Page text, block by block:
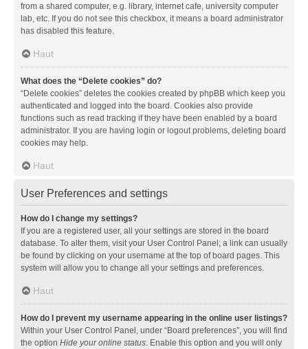
from a shared computer, e.g. library, internet cafe, university computer
lab, etc. If you do not see this checkbox, it means a board administrator
has disabled this feature.
Haut
What does the “Delete cookies” do?
“Delete cookies” deletes the cookies created by phpBB which keep you
authenticated and logged into the board. Cookies also provide
functions such as read tracking if they have been enabled by a board
administrator. If you are having login or logout problems, deleting board
cookies may help.
Haut
User Preferences and settings
How do I change my settings?
If you are a registered user, all your settings are stored in the board
database. To alter them, visit your User Control Panel; a link can usually
be found by clicking on your username at the top of board pages. This
system will allow you to change all your settings and preferences.
Haut
How do I prevent my username appearing in the online user listings?
Within your User Control Panel, under “Board preferences”, you will find
the option Hide your online status. Enable this option and you will only